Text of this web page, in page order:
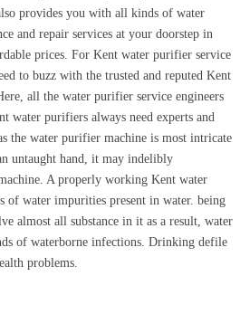
provides you with all kinds of water
and repair services at your doorstep in
prices. For Kent water purifier service
to buzz with the trusted and reputed Kent
all the water purifier service engineers
water purifiers always need experts and
the water purifier machine is most intricate
untaught hand, it may indelibly
A properly working Kent water
of water impurities present in water. being
almost all substance in it as a result, water
of waterborne infections. Drinking defile
problems.